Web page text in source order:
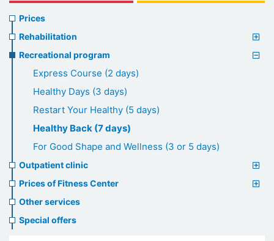
Prices
menu
Prices
Rehabilitation
Recreational program
Express Course (2 days)
Healthy Days (3 days)
Restart Your Healthy (5 days)
Healthy Back (7 days)
For Good Shape and Wellness (3 or 5 days)
Outpatient clinic
Prices of Fitness Center
Other services
Special offers